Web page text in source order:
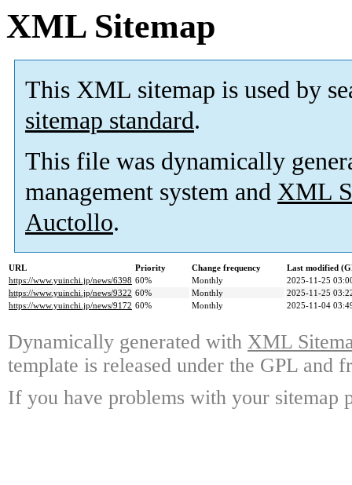
XML Sitemap
This XML sitemap is used by
sitemap standard.
This file was dynamically
management system and XML
Auctollo.
URL Priority Change frequency
Last modified
https://www.yuinchi.jp/news/6398 60% Monthly
2025-11-25
https://www.yuinchi.jp/news/9322 60% Monthly
2025-11-25
https://www.yuinchi.jp/news/9172 60% Monthly 2025-11-04
Dynamically generated with XML
template is released under the GPL and
If you have problems with your sitemap